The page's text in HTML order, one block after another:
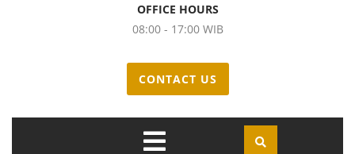
OFFICE HOURS
08:00 - 17:00 WIB
CONTACT US